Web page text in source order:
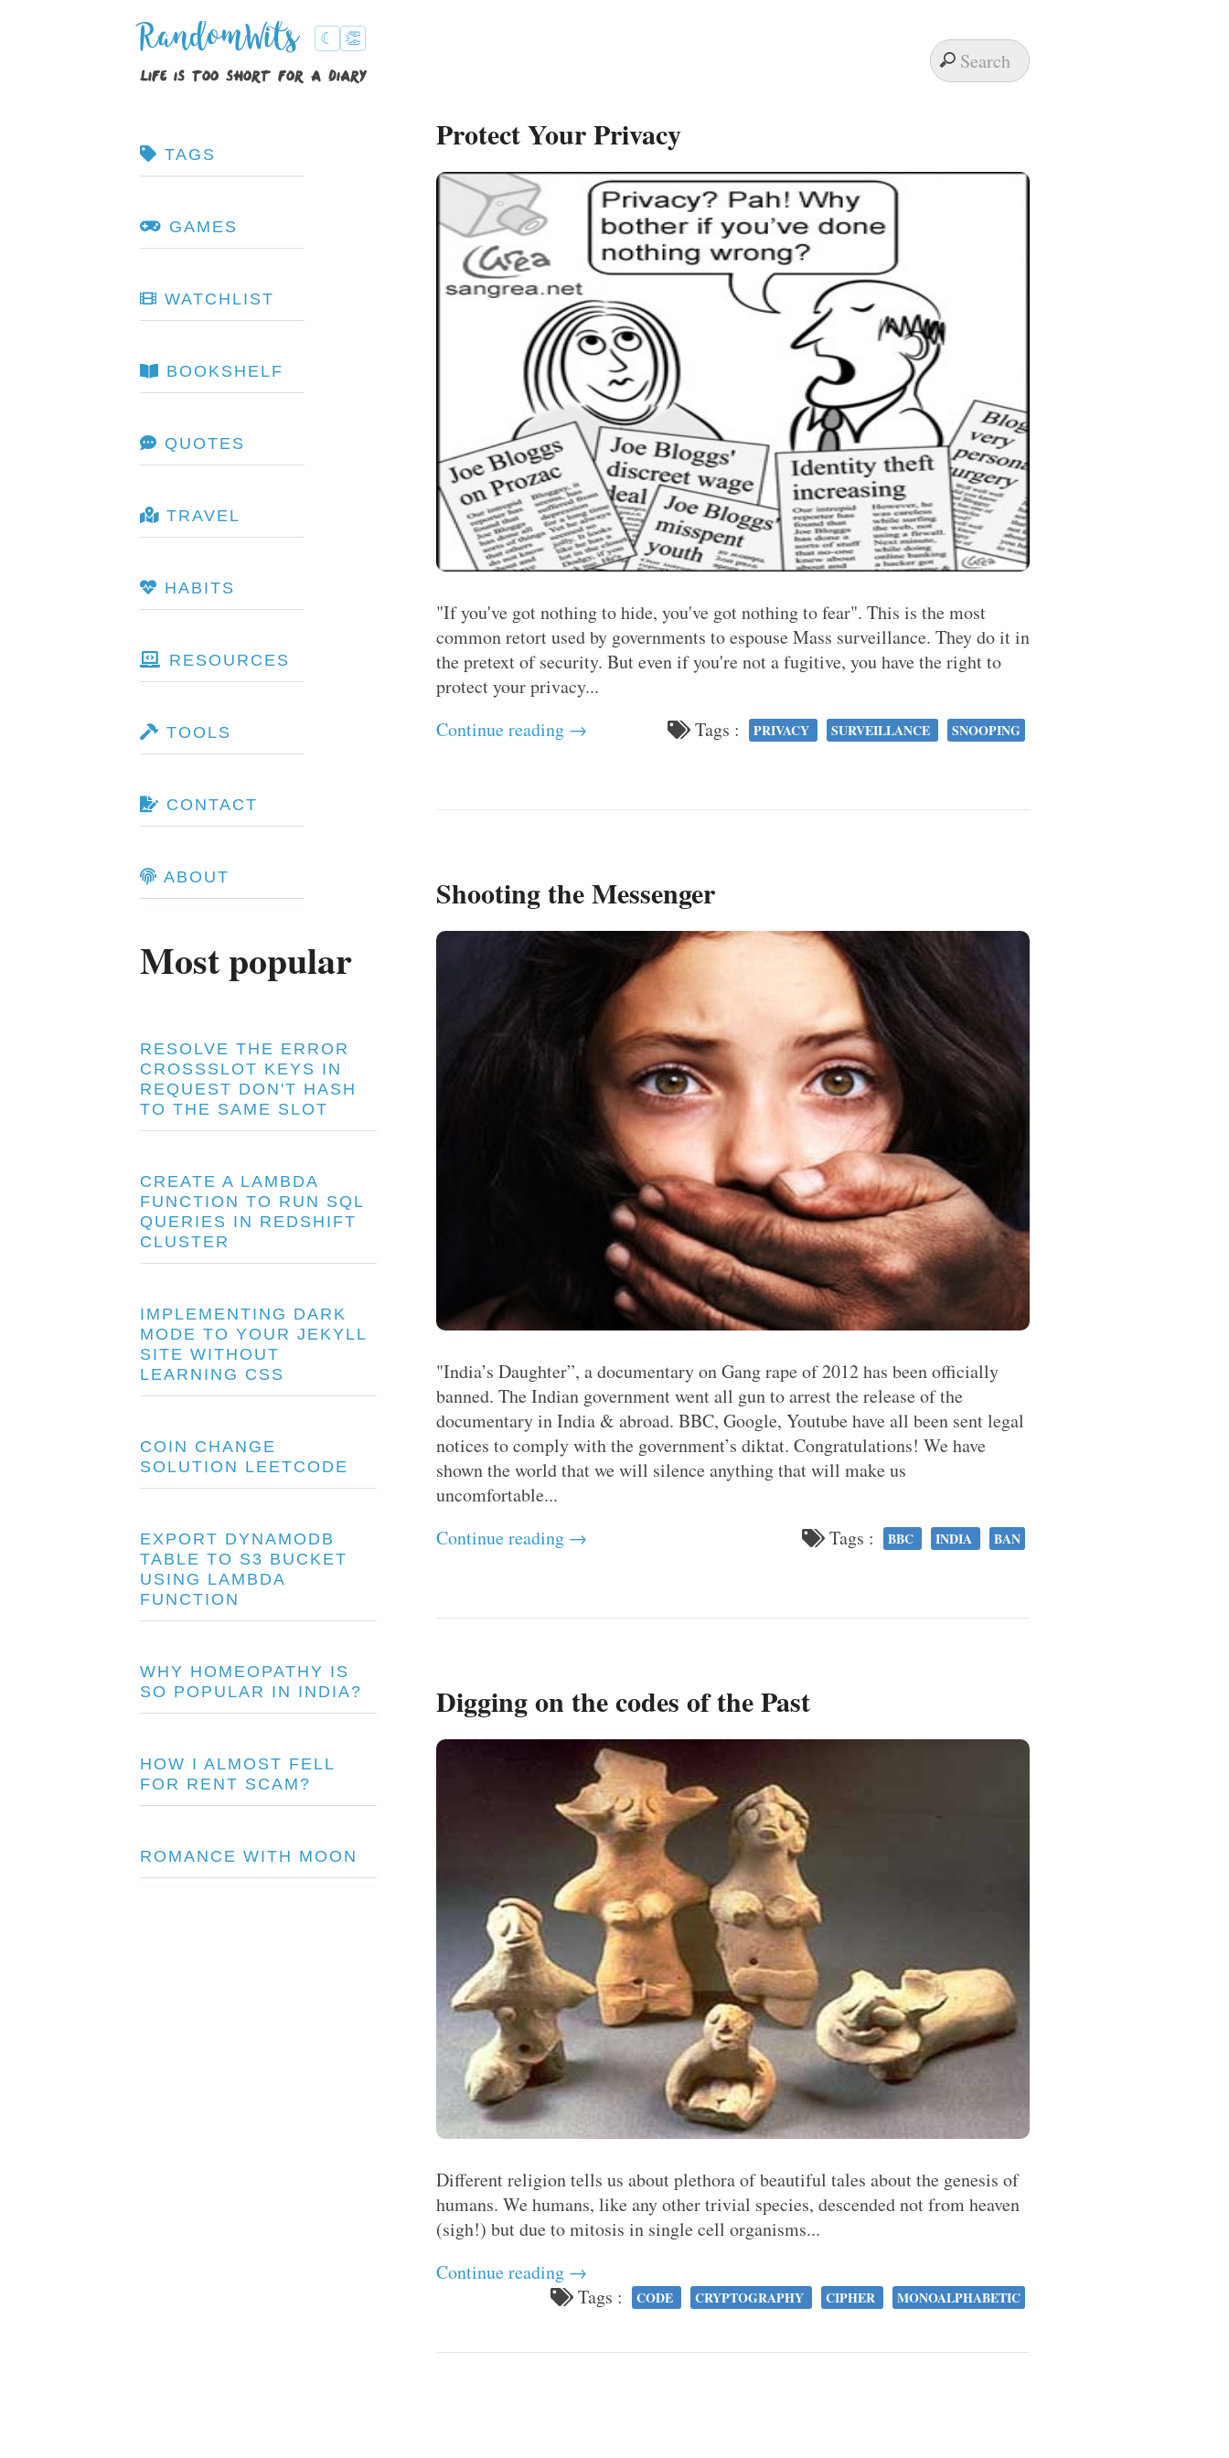
RandomWits ☾ 👏
life is too short for a diary
TAGS
GAMES
WATCHLIST
BOOKSHELF
QUOTES
TRAVEL
HABITS
RESOURCES
TOOLS
CONTACT
ABOUT
Most popular
RESOLVE THE ERROR
CROSSSLOT KEYS IN
REQUEST DON'T HASH
TO THE SAME SLOT
CREATE A LAMBDA
FUNCTION TO RUN SQL
QUERIES IN REDSHIFT
CLUSTER
IMPLEMENTING DARK
MODE TO YOUR JEKYLL
SITE WITHOUT
LEARNING CSS
COIN CHANGE
SOLUTION LEETCODE
EXPORT DYNAMODB
TABLE TO S3 BUCKET
USING LAMBDA
FUNCTION
WHY HOMEOPATHY IS
SO POPULAR IN INDIA?
HOW I ALMOST FELL
FOR RENT SCAM?
ROMANCE WITH MOON
Protect Your Privacy
"If you've got nothing to hide, you've got nothing to fear". This is the most
common retort used by governments to espouse Mass surveillance. They do it in
the pretext of security. But even if you're not a fugitive, you have the right to
protect your privacy...
Continue reading →
Tags : PRIVACY SURVEILLANCE SNOOPING
Shooting the Messenger
"India’s Daughter”, a documentary on Gang rape of 2012 has been officially
banned. The Indian government went all gun to arrest the release of the
documentary in India & abroad. BBC, Google, Youtube have all been sent legal
notices to comply with the government’s diktat. Congratulations! We have
shown the world that we will silence anything that will make us
uncomfortable...
Continue reading →
Tags : BBC INDIA BAN
Digging on the codes of the Past
Different religion tells us about plethora of beautiful tales about the genesis of
humans. We humans, like any other trivial species, descended not from heaven
(sigh!) but due to mitosis in single cell organisms...
Continue reading →
Tags :
CODE CRYPTOGRAPHY CIPHER MONOALPHABETIC